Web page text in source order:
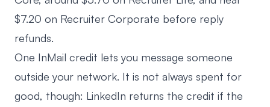
$7.20 on Recruiter Corporate before reply
refunds.
One InMail credit lets you message someone
outside your network. It is not always spent for
good, though: LinkedIn returns the credit if the